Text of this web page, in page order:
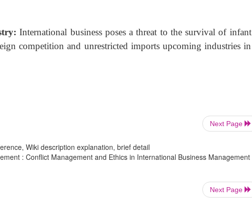
International business poses a threat to the survival of infant
competition and unrestricted imports upcoming industries in
Next Page
Wiki description explanation, brief detail
: Conflict Management and Ethics in International Business Management
Next Page